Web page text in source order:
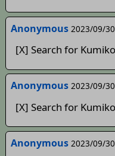
Anonymous 2023/09/
[X] Search for
Anonymous 2023/09/
[X] Search for
Anonymous 2023/09/